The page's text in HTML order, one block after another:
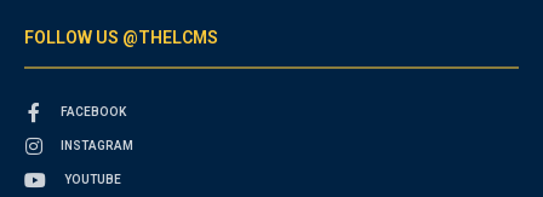
FOLLOW US @THELCMS
FACEBOOK
INSTAGRAM
YOUTUBE